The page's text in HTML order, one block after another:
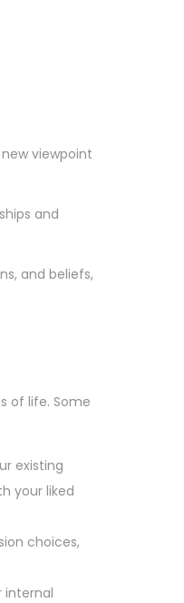
viewpoint
and
and beliefs,
of life. Some
existing
your liked
choices,
internal